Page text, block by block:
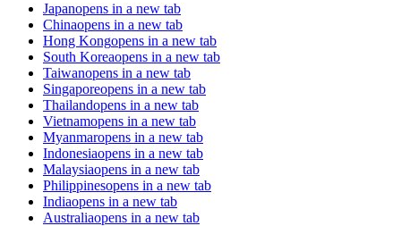
Japanopens in a new tab
Chinaopens in a new tab
Hong Kongopens in a new tab
South Koreaopens in a new tab
Taiwanopens in a new tab
Singaporeopens in a new tab
Thailandopens in a new tab
Vietnamopens in a new tab
Myanmaropens in a new tab
Indonesiaopens in a new tab
Malaysiaopens in a new tab
Philippinesopens in a new tab
Indiaopens in a new tab
Australiaopens in a new tab